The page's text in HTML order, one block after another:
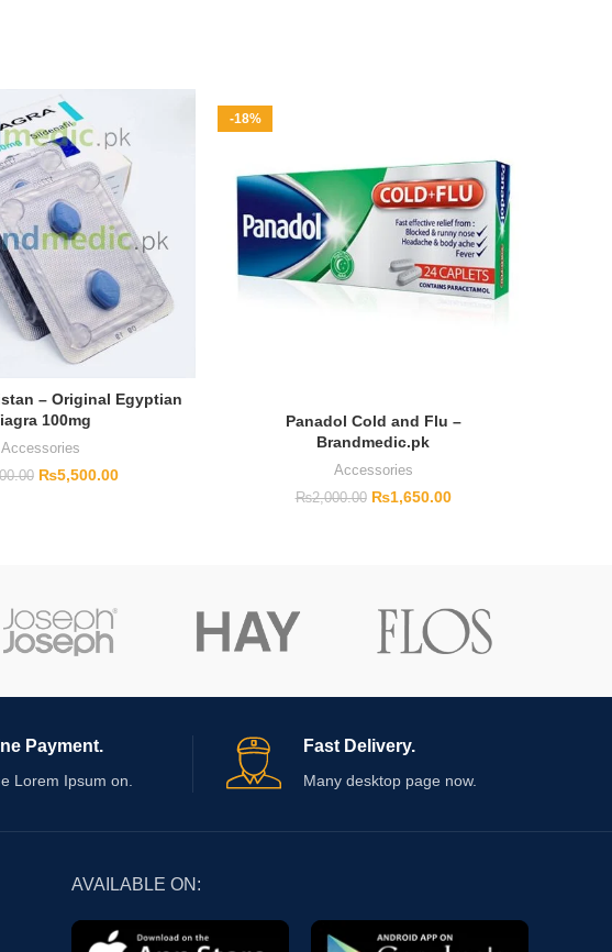
– Original Egyptian
100mg
Accessories
₨5,500.00
-18%
Panadol Cold and Flu –
Brandmedic.pk
Accessories
₨2,000.00 ₨1,650.00
Payment.
Lorem Ipsum on.
Fast Delivery.
Many desktop page now.
AVAILABLE ON: